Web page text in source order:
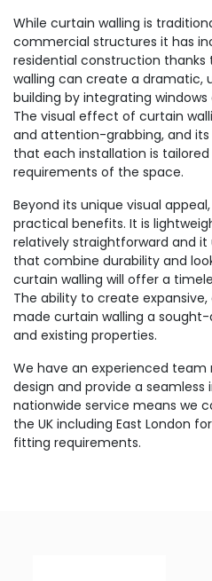
While curtain walling is
commercial structures it has
residential construction thanks
walling can create a dramatic,
building by integrating
The visual effect of curtain
and attention-grabbing, and
that each installation is
requirements of the space.
Beyond its unique visual
practical benefits. It is
relatively straightforward and
that combine durability and
curtain walling will offer a
The ability to create
made curtain walling a
and existing properties.
We have an experienced
design and provide a seamless
nationwide service means we
the UK including East London
fitting requirements.